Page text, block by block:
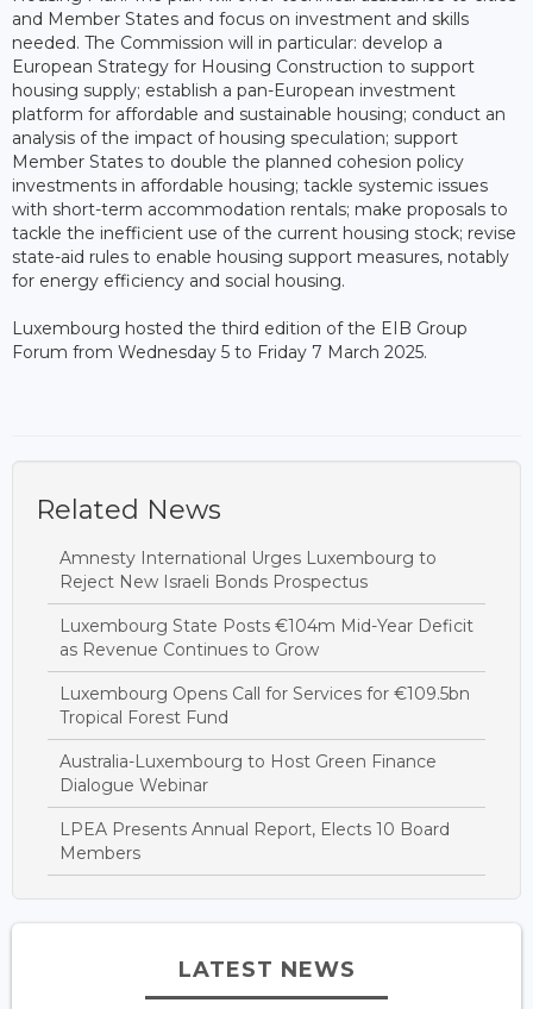
and Member States and focus on investment and skills
needed. The Commission will in particular: develop a
European Strategy for Housing Construction to support
housing supply; establish a pan-European investment
platform for affordable and sustainable housing; conduct an
analysis of the impact of housing speculation; support
Member States to double the planned cohesion policy
investments in affordable housing; tackle systemic issues
with short-term accommodation rentals; make proposals to
tackle the inefficient use of the current housing stock; revise
state-aid rules to enable housing support measures, notably
for energy efficiency and social housing.
Luxembourg hosted the third edition of the EIB Group
Forum from Wednesday 5 to Friday 7 March 2025.
Related News
Amnesty International Urges Luxembourg to
Reject New Israeli Bonds Prospectus
Luxembourg State Posts €104m Mid-Year Deficit
as Revenue Continues to Grow
Luxembourg Opens Call for Services for €109.5bn
Tropical Forest Fund
Australia-Luxembourg to Host Green Finance
Dialogue Webinar
LPEA Presents Annual Report, Elects 10 Board
Members
LATEST NEWS